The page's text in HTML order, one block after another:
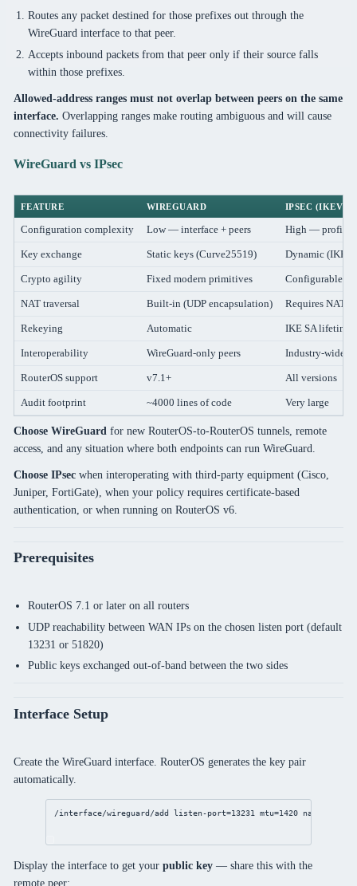
Routes any packet destined for those prefixes out through the
WireGuard interface to that peer.
Accepts inbound packets from that peer only if their source falls
within those prefixes.
Allowed-address ranges must not overlap between peers on the same
interface. Overlapping ranges make routing ambiguous and will cause
connectivity failures.
WireGuard vs IPsec
FEATURE WIREGUARD IPSEC (IKEV2)
Configuration complexity Low — interface + peers High — profile,
Key exchange Static keys (Curve25519) Dynamic (IKE
Crypto agility Fixed modern primitives Configurable
NAT traversal Built-in (UDP encapsulation) Requires NAT-
Rekeying Automatic IKE SA lifetime-
Interoperability WireGuard-only peers Industry-wide
RouterOS support v7.1+ All versions
Audit footprint ~4000 lines of code Very large
Choose WireGuard for new RouterOS-to-RouterOS tunnels, remote
access, and any situation where both endpoints can run WireGuard.
Choose IPsecwhen interoperating with third-party equipment (Cisco,
Juniper, FortiGate), when your policy requires certificate-based
authentication, or when running on RouterOS v6.
Prerequisites
RouterOS 7.1 or later on all routers
UDP reachability between WAN IPs on the chosen listen port (default
13231 or 51820)
Public keys exchanged out-of-band between the two sides
Interface Setup
Create the WireGuard interface. RouterOS generates the key pair
automatically.
/interface/wireguard/add listen-port=13231 mtu=1420 name
Display the interface to get your public key— share this with the
remote peer: